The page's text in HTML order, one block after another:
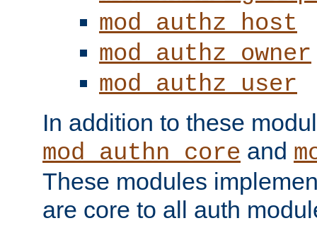
mod_authz_host
mod_authz_owner
mod_authz_user
In addition to these
mod_authn_core and
These modules
are core to all auth